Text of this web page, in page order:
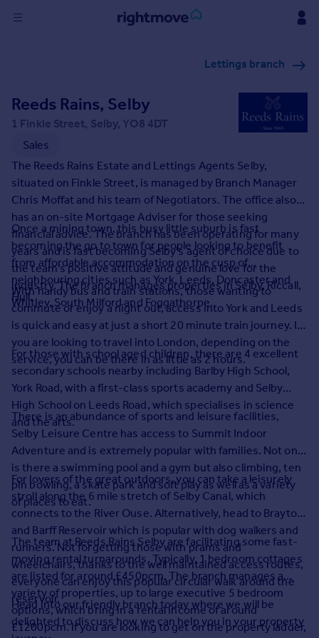
Buy
Property for sale
New homes for sale
Investors
Mortgages
Rent
Property to rent
Student property to rent
House
Prices
Sold house prices
Property valuation
Instant online valuation
Mortgages
Get started
Get a Mortgage in Principle
Check your affordability
Remortgage Calculator
Mortgage guides
Find
Agent
Find estate agent
Commercial
Lettings branch
Reeds Rains, Selby
1 Finkle Street, Selby, YO8 4DT
Sales
The Reeds Rains Estate and Lettings Agents Selby,
situated on Finkle Street, is managed by Branch Manager
Chris Moffat and his team of Negotiators. The office also
has an on-site Mortgage Adviser for those seeking
financial advice. The branch has been operating for many
years and is fast becoming Selby's agent of choice due to
the team's positive attitude and genuine love for the
industry. The branch manages properties in Selby, Riccall,
Whitley, South Milford and Foggathorpe.
Once a mining town, this busy little suburb is fast
becoming the go to town for people looking to benefit
from affordable accommodation on the cusp of
neighbouring cities such as York, Leeds, Doncaster and
Hull.
With handy bus and train stations, those wanting to
commute or enjoy a night out, access into York and Leeds
is quick and easy at just a short 20 minute train journey. If
you are looking to travel into London, depending on the
service, you can be there in as little as 2 hours.
For those with school aged children, there are 4 excellent
secondary schools nearby including Barlby High School,
York Road, with a first-class sports academy and Selby
High School on Leeds Road, which specialises in science
and the arts.
There is an abundance of sports and leisure facilities,
Selby Leisure Centre has access to Summit Indoor
Adventure and is extremely popular with families. Not only
is there a swimming pool and a gym but also climbing, ten
pin bowling, a skate park and soft play as well as a variety
of places to eat.
For lovers of the great outdoors, you can take a leisurely
stroll along the 6 mile stretch of Selby Canal, which
connects to the River Ouse. Alternatively, head to Brayton
and Barff Reservoir which is popular with dog walkers and
runners. Not forgetting those with prams and
wheelchairs, thanks to the well maintained access routes,
everyone can enjoy this popular circular walk around the
reservoir.
The team at Reeds Rains Selby are facilitating some fast-
moving rental turnarounds. Typically, 1 bedroom cottages
are listed for around £450pcm. The branch manages a
variety of properties, up to large executive 5 bedroom
options, which bring in a rental income of around
£1200pcm. If you are looking to get on the property ladder,
Head into our friendly branch today where we will be
delighted to discuss how we can help you in your property